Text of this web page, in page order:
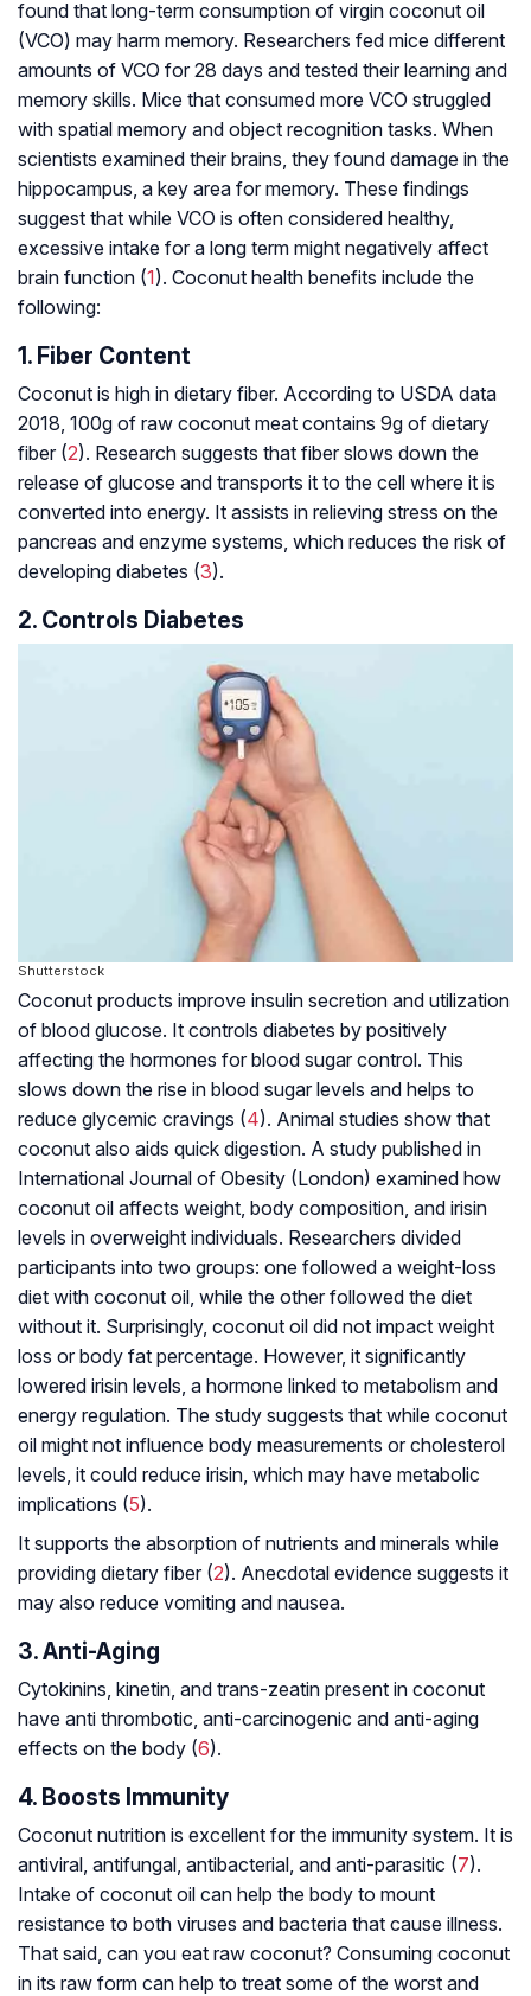
found that long-term consumption of virgin coconut oil
(VCO) may harm memory. Researchers fed mice different
amounts of VCO for 28 days and tested their learning and
memory skills. Mice that consumed more VCO struggled
with spatial memory and object recognition tasks. When
scientists examined their brains, they found damage in the
hippocampus, a key area for memory. These findings
suggest that while VCO is often considered healthy,
excessive intake for a long term might negatively affect
brain function (1). Coconut health benefits include the
following:
1. Fiber Content
Coconut is high in dietary fiber. According to USDA data
2018, 100g of raw coconut meat contains 9g of dietary
fiber (2). Research suggests that fiber slows down the
release of glucose and transports it to the cell where it is
converted into energy. It assists in relieving stress on the
pancreas and enzyme systems, which reduces the risk of
developing diabetes (3).
2. Controls Diabetes
Shutterstock
Coconut products improve insulin secretion and utilization
of blood glucose. It controls diabetes by positively
affecting the hormones for blood sugar control. This
slows down the rise in blood sugar levels and helps to
reduce glycemic cravings (4). Animal studies show that
coconut also aids quick digestion. A study published in
International Journal of Obesity (London) examined how
coconut oil affects weight, body composition, and irisin
levels in overweight individuals. Researchers divided
participants into two groups: one followed a weight-loss
diet with coconut oil, while the other followed the diet
without it. Surprisingly, coconut oil did not impact weight
loss or body fat percentage. However, it significantly
lowered irisin levels, a hormone linked to metabolism and
energy regulation. The study suggests that while coconut
oil might not influence body measurements or cholesterol
levels, it could reduce irisin, which may have metabolic
implications (5).
It supports the absorption of nutrients and minerals while
providing dietary fiber (2). Anecdotal evidence suggests it
may also reduce vomiting and nausea.
3. Anti-Aging
Cytokinins, kinetin, and trans-zeatin present in coconut
have anti thrombotic , anti-carcinogenic and anti-aging
effects on the body (6).
4. Boosts Immunity
Coconut nutrition is excellent for the immunity system. It is
antiviral, antifungal, antibacterial, and anti-parasitic (7).
Intake of coconut oil can help the body to mount
resistance to both viruses and bacteria that cause illness.
That said, can you eat raw coconut? Consuming coconut
in its raw form can help to treat some of the worst and